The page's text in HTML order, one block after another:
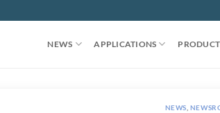
NEWS APPLICATIONS
NEWS